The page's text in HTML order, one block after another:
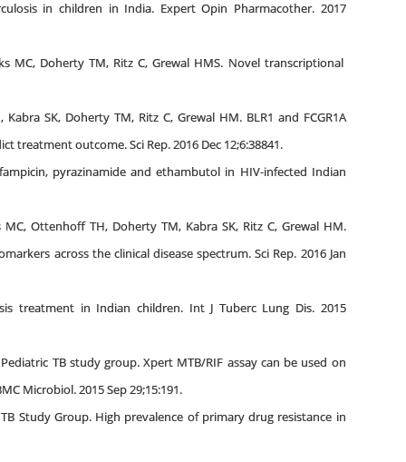
in children in India. Expert Opin Pharmacother. 2017
MC, Doherty TM, Ritz C, Grewal HMS. Novel transcriptional
SK, Doherty TM, Ritz C, Grewal HM. BLR1 and FCGR1A
outcome. Sci Rep. 2016 Dec 12;6:38841.
pyrazinamide and ethambutol in HIV-infected Indian
Ottenhoff TH, Doherty TM, Kabra SK, Ritz C, Grewal HM.
across the clinical disease spectrum. Sci Rep. 2016 Jan
treatment in Indian children. Int J Tuberc Lung Dis. 2015
TB study group. Xpert MTB/RIF assay can be used on
Microbiol. 2015 Sep 29;15:191.
Study Group. High prevalence of primary drug resistance in